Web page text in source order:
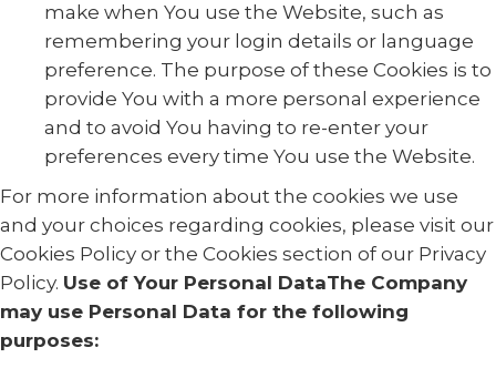
make when You use the Website, such as
remembering your login details or language
preference. The purpose of these Cookies is to
provide You with a more personal experience
and to avoid You having to re-enter your
preferences every time You use the Website.
For more information about the cookies we use
and your choices regarding cookies, please visit our
Cookies Policy or the Cookies section of our Privacy
Policy. Use of Your Personal DataThe Company
may use Personal Data for the following
purposes: